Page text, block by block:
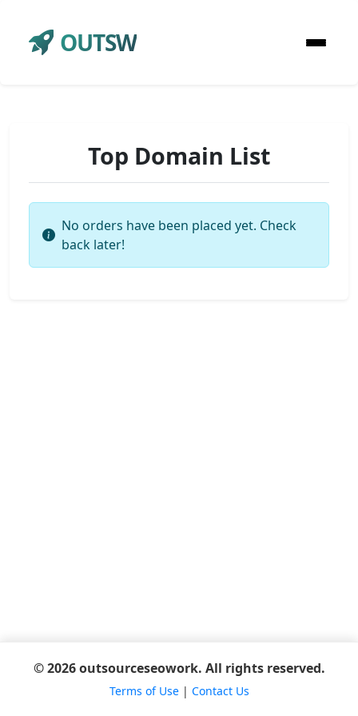
OUTSW
Top Domain List
No orders have been placed yet. Check
back later!
© 2026 outsourceseowork. All rights reserved.
Terms of Use| Contact Us